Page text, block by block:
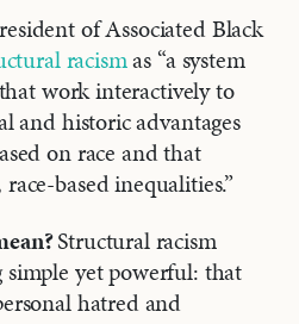
of Associated Black
racismas “a system
work interactively to
and historic advantages
on race and that
based inequalities.”
Structural racism
simple yet powerful: that
hatred and